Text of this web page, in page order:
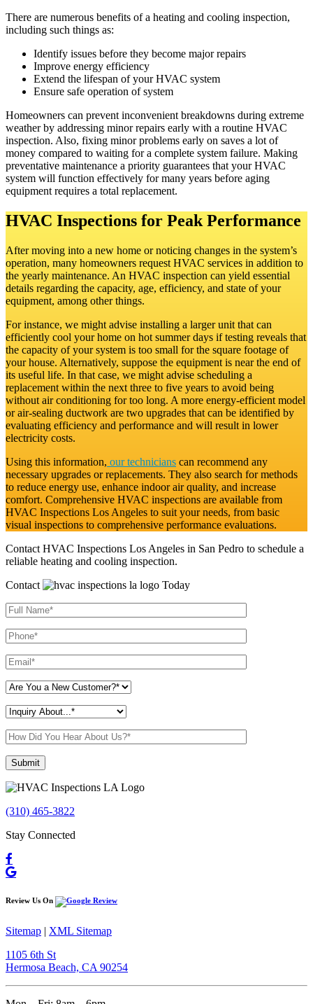
There are numerous benefits of a heating and cooling inspection,
including such things as:
Identify issues before they become major repairs
Improve energy efficiency
Extend the lifespan of your HVAC system
Ensure safe operation of system
Homeowners can prevent inconvenient breakdowns during extreme
weather by addressing minor repairs early with a routine HVAC
inspection. Also, fixing minor problems early on saves a lot of
money compared to waiting for a complete system failure. Making
preventative maintenance a priority guarantees that your HVAC
system will function effectively for many years before aging
equipment requires a total replacement.
HVAC Inspections for Peak Performance
After moving into a new home or noticing changes in the system’s
operation, many homeowners request HVAC services in addition to
the yearly maintenance. An HVAC inspection can yield essential
details regarding the capacity, age, efficiency, and state of your
equipment, among other things.
For instance, we might advise installing a larger unit that can
efficiently cool your home on hot summer days if testing reveals that
the capacity of your system is too small for the square footage of
your house. Alternatively, suppose the equipment is near the end of
its useful life. In that case, we might advise scheduling a
replacement within the next three to five years to avoid being
without air conditioning for too long. A more energy-efficient model
or air-sealing ductwork are two upgrades that can be identified by
evaluating efficiency and performance and will result in lower
electricity costs.
Using this information, our technicians can recommend any
necessary upgrades or replacements. They also search for methods
to reduce energy use, enhance indoor air quality, and increase
comfort. Comprehensive HVAC inspections are available from
HVAC Inspections Los Angeles to suit your needs, from basic
visual inspections to comprehensive performance evaluations.
Contact HVAC Inspections Los Angeles in San Pedro to schedule a
reliable heating and cooling inspection.
Contact
Today
Please leave this field empty.
(310) 465-3822
Stay Connected
Review Us On
Sitemap | XML Sitemap
1105 6th St
Hermosa Beach, CA 90254​